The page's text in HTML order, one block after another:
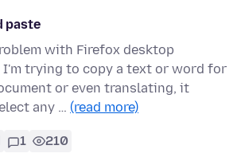
paste
with Firefox desktop
I'm trying to copy a text or word for
or even translating, it
any … (read more)
1 210